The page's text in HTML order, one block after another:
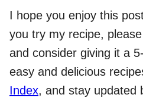
I hope you enjoy this
you try my recipe,
and consider giving it a
easy and delicious
Index, and stay updated